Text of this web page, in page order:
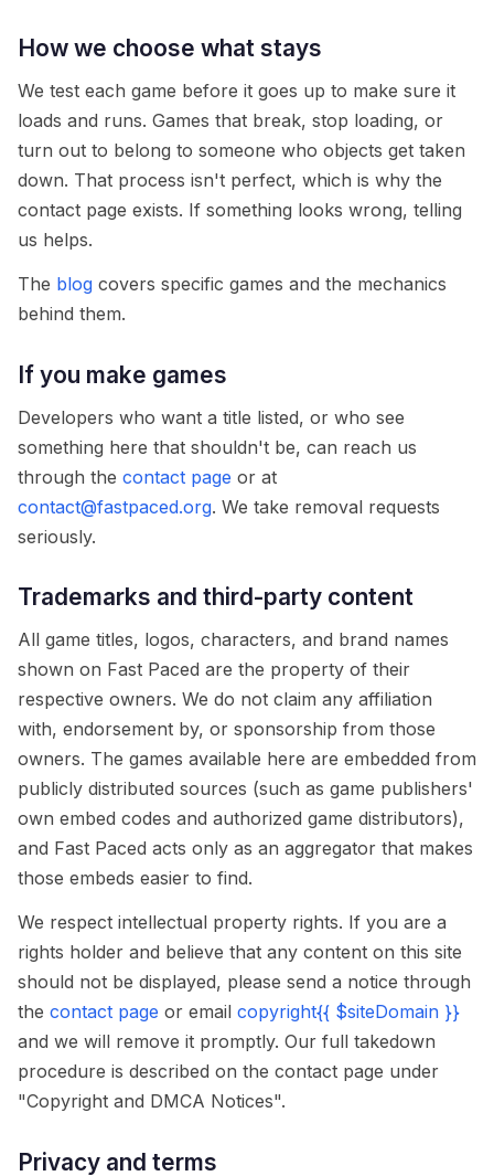
How we choose what stays
We test each game before it goes up to make sure it
loads and runs. Games that break, stop loading, or
turn out to belong to someone who objects get taken
down. That process isn't perfect, which is why the
contact page exists. If something looks wrong, telling
us helps.
The blog covers specific games and the mechanics
behind them.
If you make games
Developers who want a title listed, or who see
something here that shouldn't be, can reach us
through the contact page or at
contact@fastpaced.org. We take removal requests
seriously.
Trademarks and third-party content
All game titles, logos, characters, and brand names
shown on Fast Paced are the property of their
respective owners. We do not claim any affiliation
with, endorsement by, or sponsorship from those
owners. The games available here are embedded from
publicly distributed sources (such as game publishers'
own embed codes and authorized game distributors),
and Fast Paced acts only as an aggregator that makes
those embeds easier to find.
We respect intellectual property rights. If you are a
rights holder and believe that any content on this site
should not be displayed, please send a notice through
the contact page or email copyright{{ $siteDomain }}
and we will remove it promptly. Our full takedown
procedure is described on the contact page under
"Copyright and DMCA Notices".
Privacy and terms